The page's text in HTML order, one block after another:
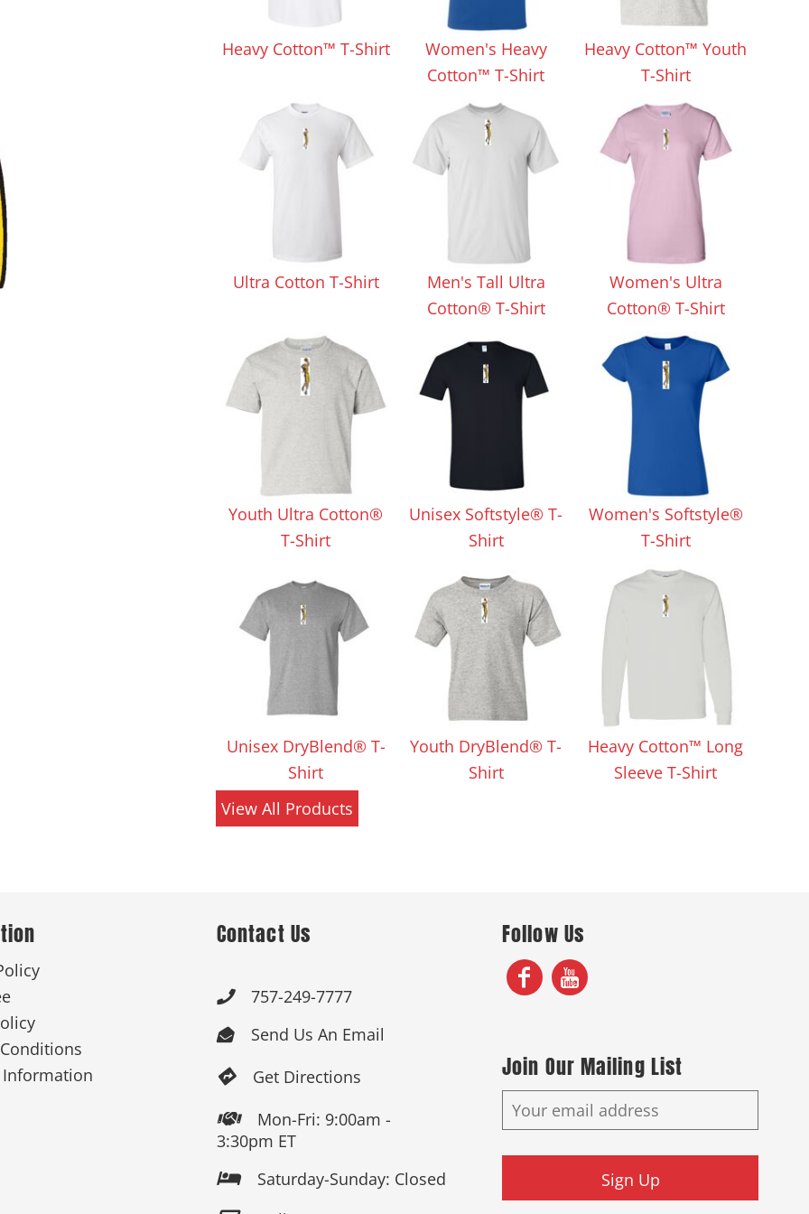
Heavy Cotton™ T-Shirt
Women's Heavy
Cotton™ T-Shirt
Heavy Cotton™ Youth
T-Shirt
Ultra Cotton T-Shirt
Men's Tall Ultra
Cotton® T-Shirt
Women's Ultra
Cotton® T-Shirt
Youth Ultra Cotton®
T-Shirt
Unisex Softstyle® T-
Shirt
Women's Softstyle®
T-Shirt
Unisex DryBlend® T-
Shirt
Youth DryBlend® T-
Shirt
Heavy Cotton™ Long
Sleeve T-Shirt
View All Products
Contact Us
 757-249-7777
 Send Us An Email
 Get Directions

Mon-Fri: 9:00am -
3:30pm ET
 Saturday-Sunday: Closed
Follow Us
Join Our Mailing List
Sign Up
Headwear Aprons Bags
All Products